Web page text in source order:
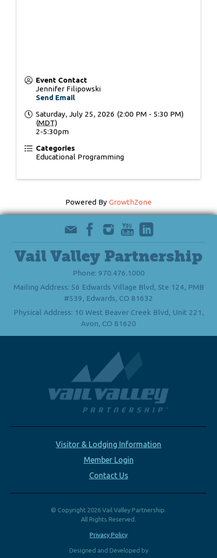
Event Contact
Jennifer Filipowski
Send Email
Saturday, July 25, 2026 (2:00 PM - 5:30 PM)
(MDT)
2-5:30pm
Categories
Educational Programming
Powered By GrowthZone
Vail Valley Partnership
Phone: 970.476.1000
Mailing Address: 56 Edwards Village Blvd, Ste 124, PMB
#539, Edwards, CO 81632
Physical Address: 10 West Beaver Creek Blvd, Unit 221,
Avon, CO 81620
Visitor & Lodging Information
Member Login
Contact Us
© Copyright 2026 Vail Valley Partnership.
All Rights Reserved.
Privacy Policy
Designed and Developed by